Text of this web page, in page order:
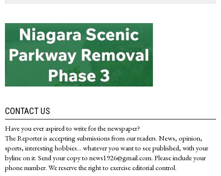
CONTACT US
Have you ever aspired to write for the newspaper?
The Reporter is accepting submissions from our readers. News, opinion,
sports, interesting hobbies... whatever you want to see published, with your
byline on it. Send your copy to news1926@gmail.com. Please include your
phone number. We reserve the right to exercise editorial control.